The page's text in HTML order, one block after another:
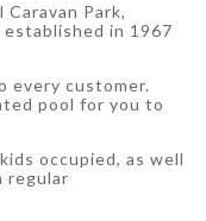
Park,
in 1967
every customer.
pool for you to
occupied, as well
regular